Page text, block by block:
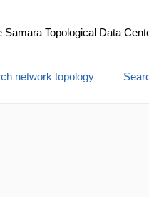
Samara Topological Data
network topology